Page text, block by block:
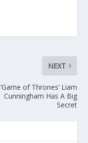
NEXT
‘Game of Thrones’ Liam
Cunningham Has A Big
Secret